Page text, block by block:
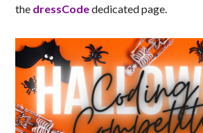
the dressCodededicated page.